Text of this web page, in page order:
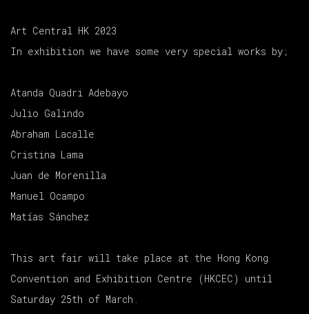
Art Central HK 2023
In exhibition we have some very special works by;
Atanda Quadri Adebayo
Julio Galindo
Abraham Lacalle
Cristina Lama
Juan de Morenilla
Manuel Ocampo
Matías Sánchez
This art fair will take place at the Hong Kong
Convention and Exhibition Centre (HKCEC) until
Saturday 25th of March.